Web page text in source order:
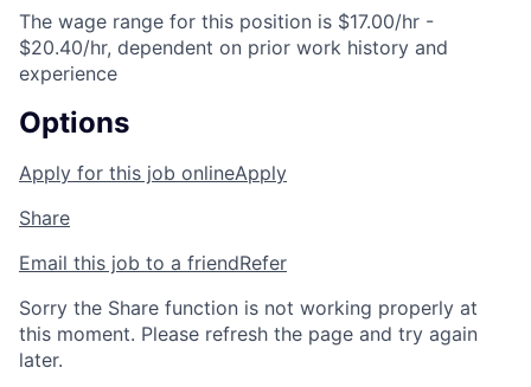
The wage range for this position is $17.00/hr -
$20.40/hr, dependent on prior work history and
experience
Options
Apply for this job onlineApply
Share
Email this job to a friendRefer
Sorry the Share function is not working properly at
this moment. Please refresh the page and try again
later.